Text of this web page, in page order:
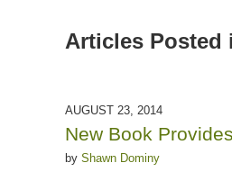
Articles Posted
AUGUST 23, 2014
New Book
by Shawn Dominy